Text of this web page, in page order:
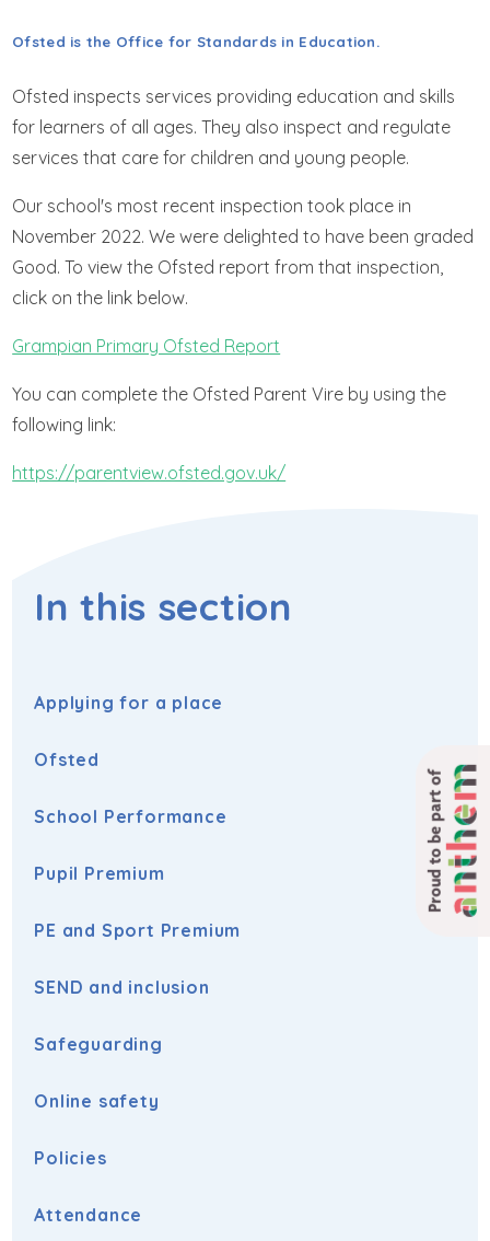
Proud to be part of
Ofsted is the Office for Standards in Education.
Ofsted inspects services providing education and skills
for learners of all ages. They also inspect and regulate
services that care for children and young people.
Our school's most recent inspection took place in
November 2022. We were delighted to have been graded
Good. To view the Ofsted report from that inspection,
click on the link below.
Grampian Primary Ofsted Report
You can complete the Ofsted Parent Vire by using the
following link:
https://parentview.ofsted.gov.uk/
In this section
Applying for a place
Ofsted
School Performance
Pupil Premium
PE and Sport Premium
SEND and inclusion
Safeguarding
Online safety
Policies
Attendance